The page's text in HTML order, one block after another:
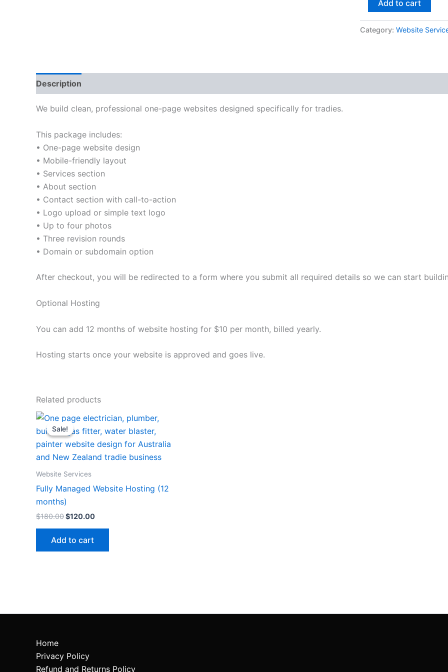
Add to cart
Category: Website
Description
We build clean, professional one-page websites designed specifically for tradies.
This package includes:
• One-page website design
• Mobile-friendly layout
• Services section
• About section
• Contact section with call-to-action
• Logo upload or simple text logo
• Up to four photos
• Three revision rounds
• Domain or subdomain option
After checkout, you will be redirected to a form where you submit all required details so we can start
Optional Hosting
You can add 12 months of website hosting for $10 per month, billed yearly.
Hosting starts once your website is approved and goes live.
Related products
Sale!
Sale!
Website Services
Fully Managed Website Hosting (12
months)
$180.00
Original
price
was:
$180.00.
$120.00
Current
price
is:
$120.00.
Add to cart
Home
Privacy Policy
Refund and Returns Policy